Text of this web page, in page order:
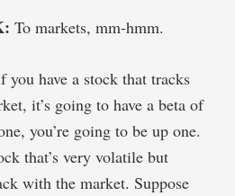
To markets, mm-hmm.
you have a stock that tracks
it’s going to have a beta of
you’re going to be up one.
that’s very volatile but
with the market. Suppose